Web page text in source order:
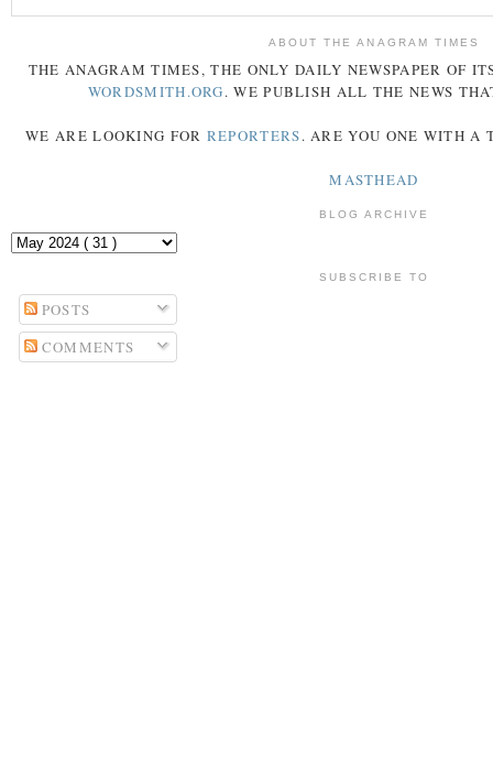
ABOUT THE ANAGRAM TIMES
THE ANAGRAM TIMES, THE ONLY DAILY NEWSPAPER OF
WORDSMITH.ORG. WE PUBLISH ALL THE NEWS
WE ARE LOOKING FOR REPORTERS. ARE YOU ONE WITH A
MASTHEAD
BLOG ARCHIVE
SUBSCRIBE TO
POSTS
COMMENTS